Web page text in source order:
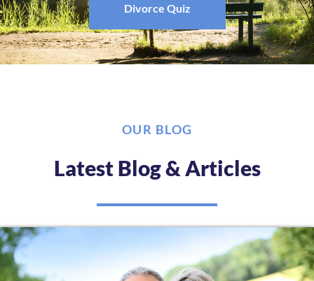
Divorce Quiz
OUR BLOG
Latest Blog & Articles